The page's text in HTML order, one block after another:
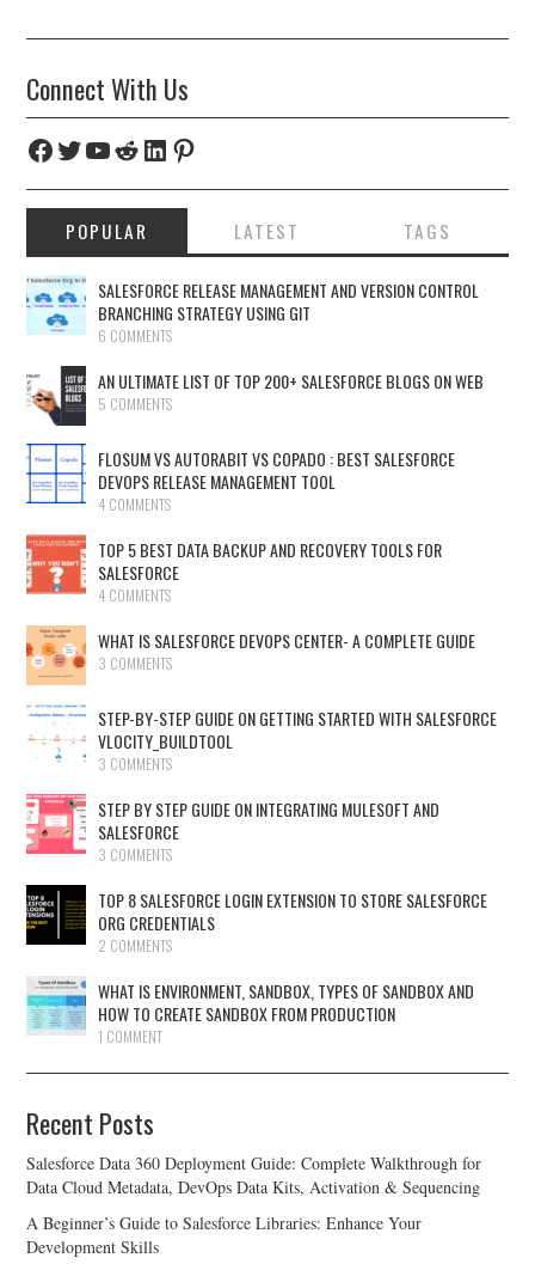
Connect With Us
Facebook
Twitter
YouTube
Reddit
LinkedIn
Pinterest
POPULAR LATEST TAGS
SALESFORCE RELEASE MANAGEMENT AND VERSION CONTROL
BRANCHING STRATEGY USING GIT
6 COMMENTS
AN ULTIMATE LIST OF TOP 200+ SALESFORCE BLOGS ON WEB
5 COMMENTS
FLOSUM VS AUTORABIT VS COPADO : BEST SALESFORCE
DEVOPS RELEASE MANAGEMENT TOOL
4 COMMENTS
TOP 5 BEST DATA BACKUP AND RECOVERY TOOLS FOR
SALESFORCE
4 COMMENTS
WHAT IS SALESFORCE DEVOPS CENTER- A COMPLETE GUIDE
3 COMMENTS
STEP-BY-STEP GUIDE ON GETTING STARTED WITH SALESFORCE
VLOCITY_BUILDTOOL
3 COMMENTS
STEP BY STEP GUIDE ON INTEGRATING MULESOFT AND
SALESFORCE
3 COMMENTS
TOP 8 SALESFORCE LOGIN EXTENSION TO STORE SALESFORCE
ORG CREDENTIALS
2 COMMENTS
WHAT IS ENVIRONMENT, SANDBOX, TYPES OF SANDBOX AND
HOW TO CREATE SANDBOX FROM PRODUCTION
1 COMMENT
Recent Posts
Salesforce Data 360 Deployment Guide: Complete Walkthrough for
Data Cloud Metadata, DevOps Data Kits, Activation & Sequencing
A Beginner’s Guide to Salesforce Libraries: Enhance Your
Development Skills